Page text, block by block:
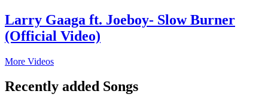
Larry Gaaga ft. Joeboy- Slow Burner
(Official Video)
More Videos
Recently added Songs